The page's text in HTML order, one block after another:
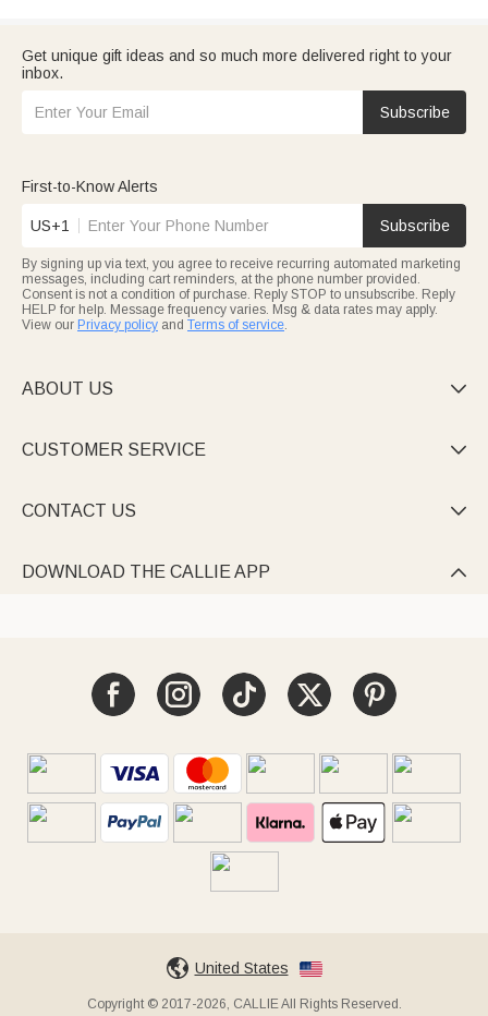
Get unique gift ideas and so much more delivered right to your
inbox.
Subscribe
First-to-Know Alerts
US+1 Subscribe
By signing up via text, you agree to receive recurring automated marketing
messages, including cart reminders, at the phone number provided.
Consent is not a condition of purchase. Reply STOP to unsubscribe. Reply
HELP for help. Message frequency varies. Msg & data rates may apply.
View our Privacy policy and Terms of service.
ABOUT US 
CUSTOMER SERVICE 
CONTACT US 
DOWNLOAD THE CALLIE APP 
United States
Copyright © 2017-2026, CALLIE All Rights Reserved.